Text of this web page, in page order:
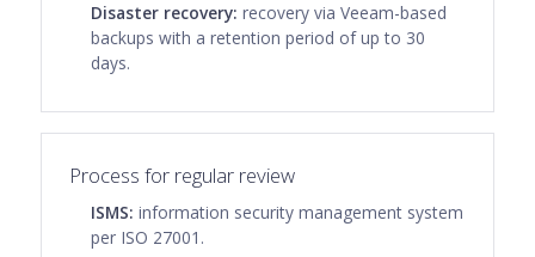
Disaster recovery: recovery via Veeam-based
backups with a retention period of up to 30
days.
Process for regular review
ISMS: information security management system
per ISO 27001.